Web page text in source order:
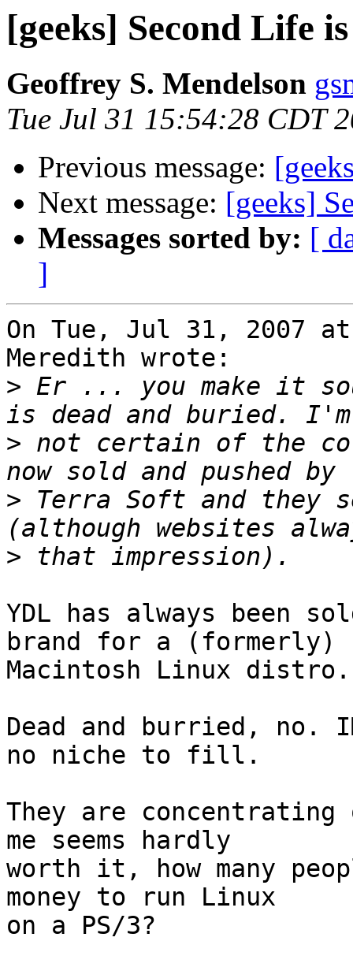
[geeks] Second Life
Geoffrey S. Mendelson
Tue Jul 31 15:54:28 CDT
Previous message:
Next message: [geeks]
Messages sorted by: [
]
On Tue, Jul 31, 2007 at
Meredith wrote:
> Er ... you make it
> not certain of the
> Terra Soft and they
>
YDL has always been
brand for a (formerly)
Macintosh Linux distro.
Dead and burried, no.
no niche to fill.
They are concentrating
me seems hardly
worth it, how many
money to run Linux
on a PS/3?